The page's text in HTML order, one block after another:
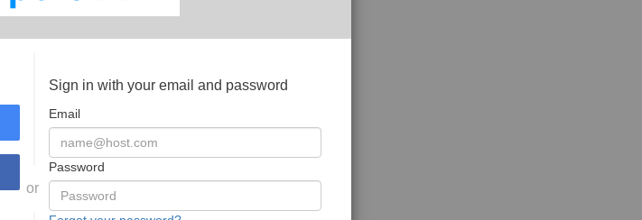
or
Sign in with your email and password
Email
Password